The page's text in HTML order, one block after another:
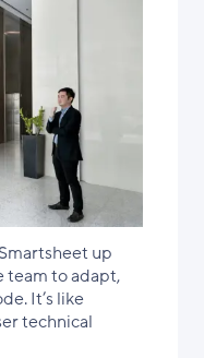
up
team to adapt,
It’s like
technical